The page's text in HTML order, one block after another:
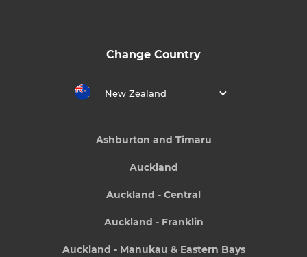
Change Country
New Zealand
Ashburton and Timaru
Auckland
Auckland - Central
Auckland - Franklin
Auckland - Manukau & Eastern Bays